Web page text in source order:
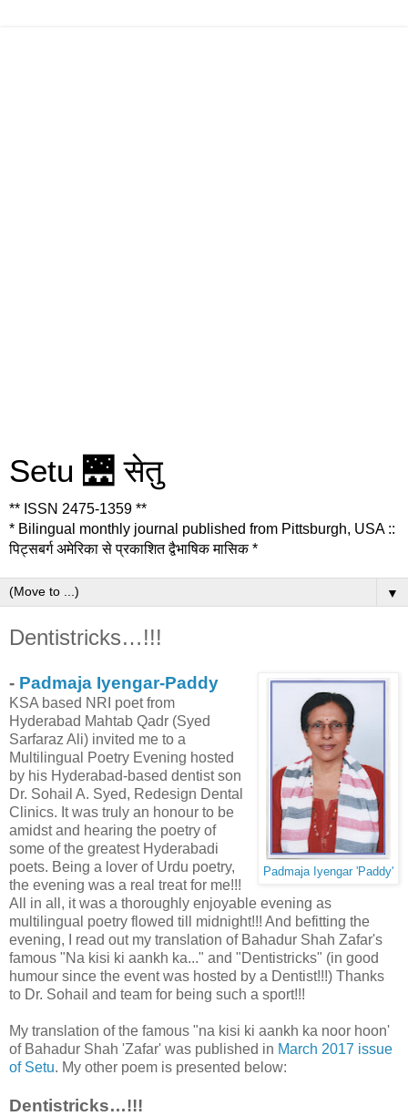
Setu 🌉 सेतु
** ISSN 2475-1359 **
* Bilingual monthly journal published from Pittsburgh, USA ::
पिट्सबर्ग अमेरिका से प्रकाशित द्वैभाषिक मासिक *
▼
Dentistricks…!!!
Padmaja Iyengar 'Paddy'
- Padmaja Iyengar-Paddy
KSA based NRI poet from
Hyderabad Mahtab Qadr (Syed
Sarfaraz Ali) invited me to a
Multilingual Poetry Evening hosted
by his Hyderabad-based dentist son
Dr. Sohail A. Syed, Redesign Dental
Clinics. It was truly an honour to be
amidst and hearing the poetry of
some of the greatest Hyderabadi
poets. Being a lover of Urdu poetry,
the evening was a real treat for me!!!
All in all, it was a thoroughly enjoyable evening as
multilingual poetry flowed till midnight!!! And befitting the
evening, I read out my translation of Bahadur Shah Zafar's
famous "Na kisi ki aankh ka..." and "Dentistricks" (in good
humour since the event was hosted by a Dentist!!!) Thanks
to Dr. Sohail and team for being such a sport!!!
My translation of the famous "na kisi ki aankh ka noor hoon'
of Bahadur Shah 'Zafar' was published in March 2017 issue
of Setu. My other poem is presented below:
Dentistricks…!!!